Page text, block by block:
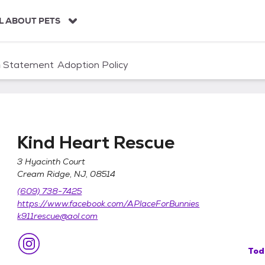
ABOUT PETS
Statement Adoption Policy
Kind Heart Rescue
3 Hyacinth Court
Cream Ridge, NJ, 08514
(609) 738-7425
https://www.facebook.com/APlaceForBunnies
k911rescue@aol.com